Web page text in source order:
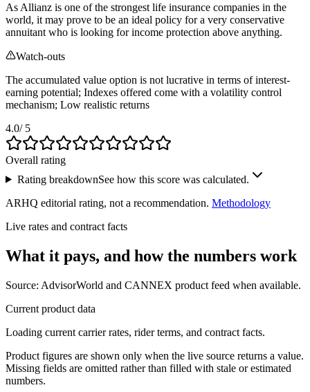
As Allianz is one of the strongest life insurance companies in the
world, it may prove to be an ideal policy for a very conservative
annuitant who is looking for income protection above anything.
Watch-outs
The accumulated value option is not lucrative in terms of interest-
earning potential; Indexes offered come with a volatility control
mechanism; Low realistic returns
4.0/ 5
Overall rating
Rating breakdownSee how this score was calculated.
ARHQ editorial rating, not a recommendation. Methodology
Live rates and contract facts
What it pays, and how the numbers work
Source: AdvisorWorld and CANNEX product feed when available.
Current product data
Loading current carrier rates, rider terms, and contract facts.
Product figures are shown only when the live source returns a value.
Missing fields are omitted rather than filled with stale or estimated
numbers.